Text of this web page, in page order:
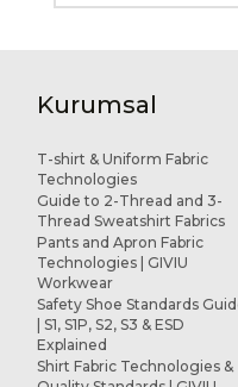
Kurumsal
T-shirt & Uniform Fabric
Technologies
Guide to 2-Thread and 3-
Thread Sweatshirt Fabrics
Pants and Apron Fabric
Technologies | GIVIU
Workwear
Safety Shoe Standards
| S1, S1P, S2, S3 & ESD
Explained
Shirt Fabric Technologies &